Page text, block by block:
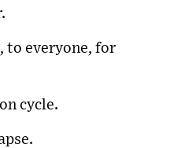
to everyone, for
cycle.